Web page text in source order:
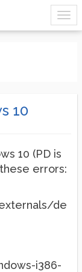
10
10 (PD is
errors:
de
i386-